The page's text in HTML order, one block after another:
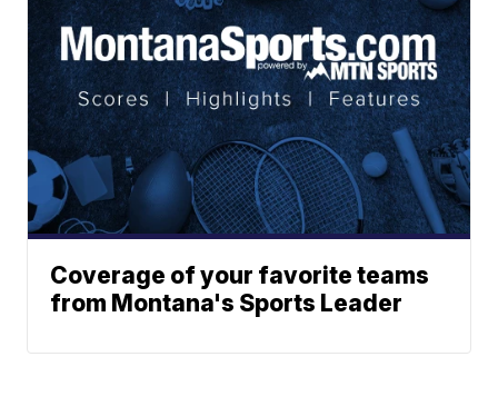
Coverage of your favorite teams
from Montana's Sports Leader